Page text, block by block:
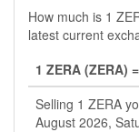
How much is 1
latest current
1 ZERA (ZERA)
Selling 1 ZERA
August 2026,